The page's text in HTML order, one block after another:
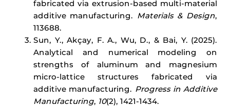
fabricated via extrusion-based multi-material
additive manufacturing. Materials & Design,
113688.
Sun, Y., Akçay, F. A., Wu, D., & Bai, Y. (2025).
Analytical and numerical modeling on
strengths of aluminum and magnesium
micro-lattice structures fabricated via
additive manufacturing. Progress in Additive
Manufacturing, 10(2), 1421-1434.